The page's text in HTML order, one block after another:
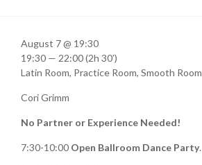
No Partner or Experience Needed!
7:30-10:00 Open Ballroom Dance Party.
August 7 @ 19:30
19:30 — 22:00(2h 30′)
Latin Room, Practice Room, Smooth Room
Cori Grimm